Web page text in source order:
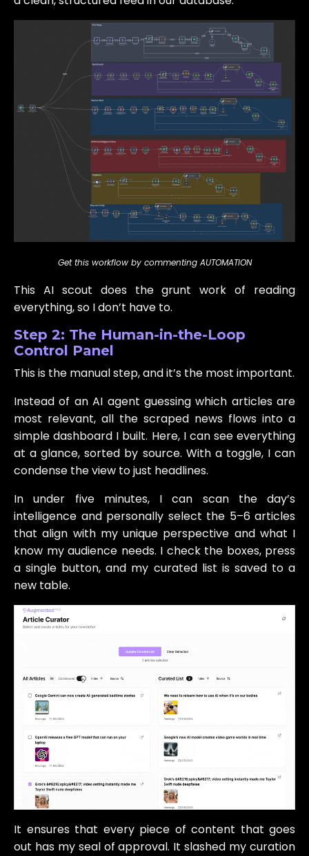
Get this workflow by commenting AUTOMATION
This AI scout does the grunt work of reading
everything, so I don’t have to.
Step 2: The Human-in-the-Loop
Control Panel
This is the manual step, and it’s the most important.
Instead of an AI agent guessing which articles are
most relevant, all the scraped news flows into a
simple dashboard I built. Here, I can see everything
at a glance, sorted by source. With a toggle, I can
condense the view to just headlines.
In under five minutes, I can scan the day’s
intelligence and personally select the 5–6 articles
that align with my unique perspective and what I
know my audience needs. I check the boxes, press
a single button, and my curated list is saved to a
new table.
It ensures that every piece of content that goes
out has my seal of approval. It slashed my curation